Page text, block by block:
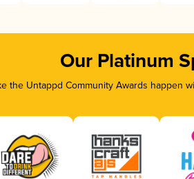
Our Platinum
the Untappd Community Awards